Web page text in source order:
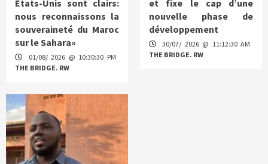
États-Unis sont clairs:
nous reconnaissons la
souveraineté du Maroc
sur le Sahara»
01/08/ 2026 @ 10:30:30 PM
THE BRIDGE. RW
et fixe le cap d’une
nouvelle phase de
développement
30/07/ 2026 @ 11:12:30 AM
THE BRIDGE. RW